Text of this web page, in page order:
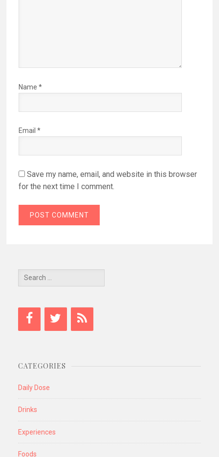
Name*
Email*
Save my name, email, and website in this browser
for the next time I comment.
Search
for:
CATEGORIES
Daily Dose
Drinks
Experiences
Foods